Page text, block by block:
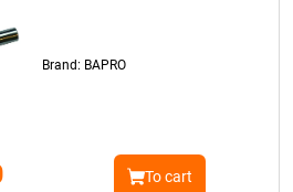
Brand: BAPRO
To cart